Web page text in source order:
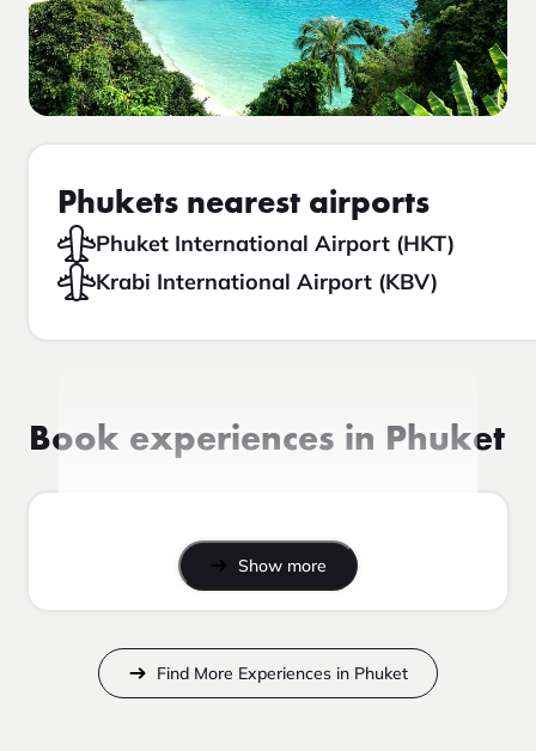
Phukets nearest airports
Phuket International Airport (HKT)
Krabi International Airport (KBV)
Book experiences in Phuket
Show more
Find More Experiences in Phuket